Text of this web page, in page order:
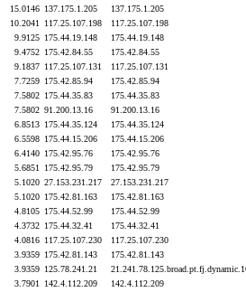
15.0146 137.175.1.205 137.175.1.205
10.2041
117.25.107.198 117.25.107.198
9.9125 175.44.19.148 175.44.19.148
9.4752 175.42.84.55 175.42.84.55
9.1837 117.25.107.131 117.25.107.131
7.7259 175.42.85.94 175.42.85.94
7.5802 175.44.35.83 175.44.35.83
7.5802 91.200.13.16 91.200.13.16
6.8513 175.44.35.124 175.44.35.124
6.5598 175.44.15.206 175.44.15.206
6.4140 175.42.95.76 175.42.95.76
5.6851
175.42.95.79 175.42.95.79
5.1020 27.153.231.217 27.153.231.217
5.1020 175.42.81.163 175.42.81.163
4.8105 175.44.52.99 175.44.52.99
4.3732 175.44.32.41 175.44.32.41
4.0816 117.25.107.230 117.25.107.230
3.9359 175.42.81.143 175.42.81.143
3.9359 125.78.241.21
3.7901
142.4.112.209 142.4.112.209